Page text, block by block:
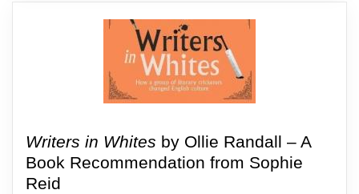
Writers in Whites by Ollie Randall – A
Book Recommendation from Sophie
Reid